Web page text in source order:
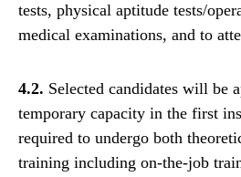
tests, physical aptitude tests/
medical examinations, and to
4.2. Selected candidates will be
temporary capacity in the first
required to undergo both
training including on-the-job